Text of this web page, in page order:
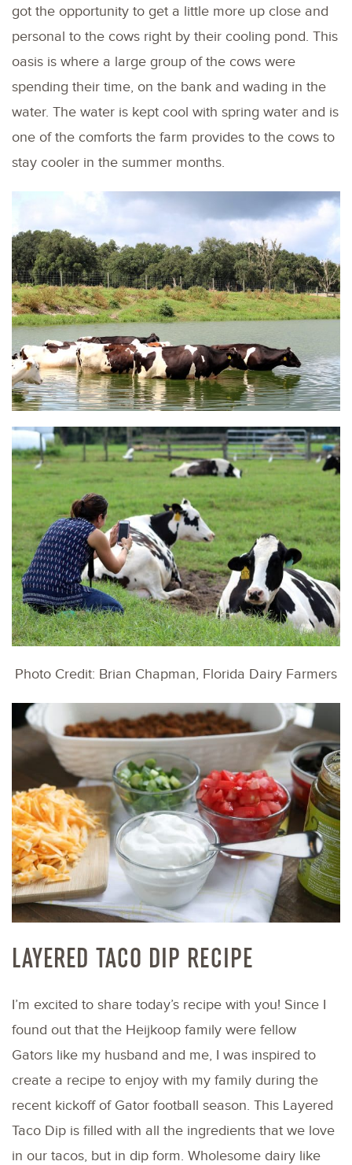
got the opportunity to get a little more up close and
personal to the cows right by their cooling pond. This
oasis is where a large group of the cows were
spending their time, on the bank and wading in the
water. The water is kept cool with spring water and is
one of the comforts the farm provides to the cows to
stay cooler in the summer months.
Photo Credit: Brian Chapman, Florida Dairy Farmers
LAYERED TACO DIP RECIPE
I’m excited to share today’s recipe with you! Since I
found out that the Heijkoop family were fellow
Gators like my husband and me, I was inspired to
create a recipe to enjoy with my family during the
recent kickoff of Gator football season. This Layered
Taco Dip is filled with all the ingredients that we love
in our tacos, but in dip form. Wholesome dairy like